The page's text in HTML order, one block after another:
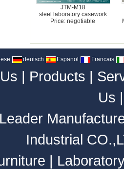
JTM-M18
steel laboratory casework
Price: negotiable
deutsch Espanol Francais
| Products |
Us
Industrial
|